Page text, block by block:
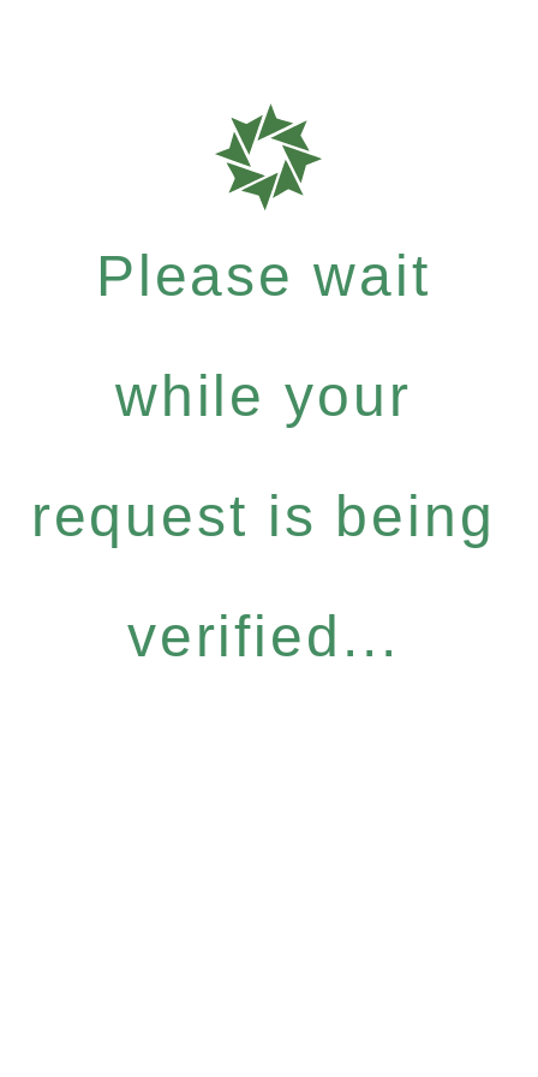
Please wait
while your
request is being
verified...